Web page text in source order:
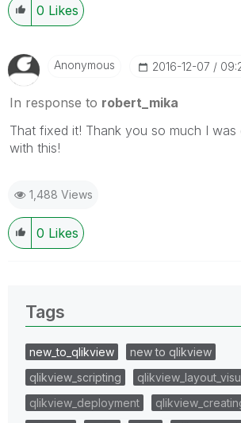
0 Likes
Anonymous ‎2016-12-07
In response to robert_mika
That fixed it! Thank you so much I was
with this!
1,488 Views
0 Likes
Tags
new_to_qlikview
new to qlikview
qlikview_scripting
qlikview_deployment